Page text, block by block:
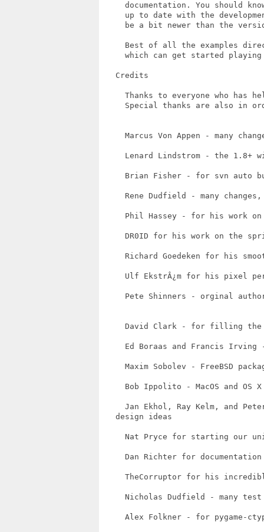
documentation. You should
up to date with the
be a bit newer than the
Best of all the examples
which can get started
   Credits
Thanks to everyone who has
Special thanks are also in
Marcus Von Appen - many
Lenard Lindstrom - the 1.8+
Brian Fisher - for svn auto
Rene Dudfield - many
Phil Hassey - for his work
DR0ID for his work on the
Richard Goedeken for his
Ulf EkstrÂ¿m for his pixel
Pete Shinners - orginal
David Clark - for filling
Ed Boraas and Francis Irving
Maxim Sobolev - FreeBSD
Bob Ippolito - MacOS and OS
Jan Ekhol, Ray Kelm, and
   design ideas
Nat Pryce for starting our
Dan Richter for documentation
TheCorruptor for his
Nicholas Dudfield - many
Alex Folkner - for pygame-